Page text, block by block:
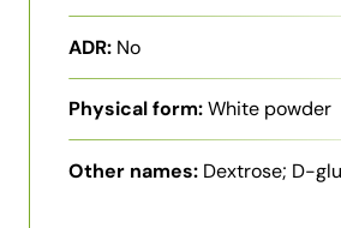
ADR: No
Physical form:White powder
Other names: Dextrose; D-